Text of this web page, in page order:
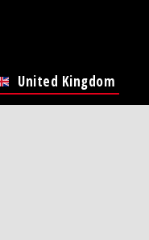
United Kingdom
Global Page